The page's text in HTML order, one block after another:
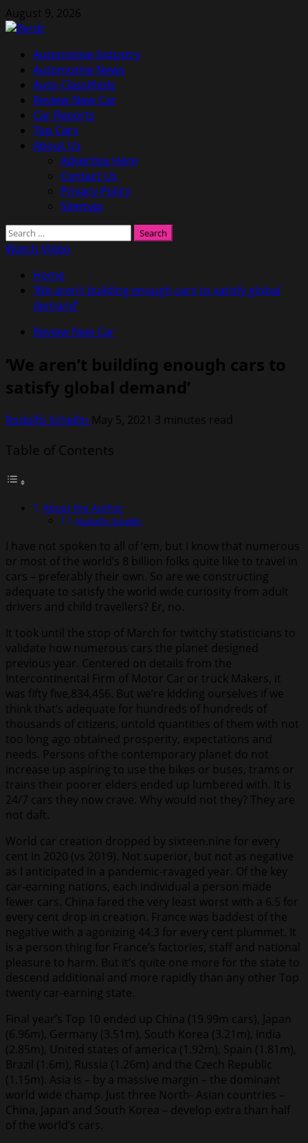
Skip
to
August 9, 2026
Primary
Menu
Automotive Industry
Automotive News
Auto Classifieds
Review New Car
Car Reports
Top Cars
About Us
Advertise Here
Contact Us
Privacy Policy
Sitemap
Search
for:
Watch Video
Home
‘We aren’t building enough cars to satisfy global
demand’
Review New Car
‘We aren’t building enough cars to
satisfy global demand’
Rodolfo Schellin May 5, 2021 3 minutes read
Table of Contents
About the Author
Rodolfo Schellin
I have not spoken to all of ’em, but I know that numerous
or most of the world’s 8 billion folks quite like to travel in
cars – preferably their own. So are we constructing
adequate to satisfy the world wide curiosity from adult
drivers and child travellers? Er, no.
It took until the stop of March for twitchy statisticians to
validate how numerous cars the planet designed
previous year. Centered on details from the
Intercontinental Firm of Motor Car or truck Makers, it
was fifty five,834,456. But we’re kidding ourselves if we
think that’s adequate for hundreds of hundreds of
thousands of citizens, untold quantities of them with not
too long ago obtained prosperity, expectations and
needs. Persons of the contemporary planet do not
increase up aspiring to use the bikes or buses, trams or
trains their poorer elders ended up lumbered with. It is
24/7 cars they now crave. Why would not they? They are
not daft.
World car creation dropped by sixteen.nine for every
cent in 2020 (vs 2019). Not superior, but not as negative
as I anticipated in a pandemic-ravaged year. Of the key
car-earning nations, each individual a person made
fewer cars. China fared the very least worst with a 6.5 for
every cent drop in creation. France was baddest of the
negative with a agonizing 44.3 for every cent plummet. It
is a person thing for France’s factories, staff and national
pleasure to harm. But it’s quite one more for the state to
descend additional and more rapidly than any other Top
twenty car-earning state.
Final year’s Top 10 ended up China (19.99m cars), Japan
(6.96m), Germany (3.51m), South Korea (3.21m), India
(2.85m), United states of america (1.92m), Spain (1.81m),
Brazil (1.6m), Russia (1.26m) and the Czech Republic
(1.15m). Asia is – by a massive margin – the dominant
world wide champ. Just three North- Asian countries –
China, Japan and South Korea – develop extra than half
of the world’s cars.